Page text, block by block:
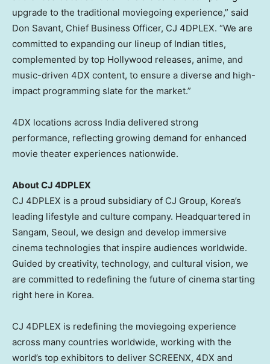
upgrade to the traditional moviegoing experience,” said
Don Savant, Chief Business Officer, CJ 4DPLEX. “We are
committed to expanding our lineup of Indian titles,
complemented by top Hollywood releases, anime, and
music-driven 4DX content, to ensure a diverse and high-
impact programming slate for the market.”
4DX locations across India delivered strong
performance, reflecting growing demand for enhanced
movie theater experiences nationwide.
About CJ 4DPLEX
CJ 4DPLEX is a proud subsidiary of CJ Group, Korea’s
leading lifestyle and culture company. Headquartered in
Sangam, Seoul, we design and develop immersive
cinema technologies that inspire audiences worldwide.
Guided by creativity, technology, and cultural vision, we
are committed to redefining the future of cinema starting
right here in Korea.
CJ 4DPLEX is redefining the moviegoing experience
across many countries worldwide, working with the
world’s top exhibitors to deliver SCREENX, 4DX and